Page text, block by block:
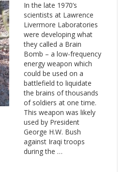
In the late 1970’s
scientists at Lawrence
Livermore Laboratories
were developing what
they called a Brain
Bomb – a low-frequency
energy weapon which
could be used on a
battlefield to liquidate
the brains of thousands
of soldiers at one time.
This weapon was likely
used by President
George H.W. Bush
against Iraqi troops
during the …